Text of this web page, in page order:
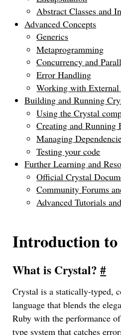
Abstract Classes and
Advanced Concepts
Generics
Metaprogramming
Concurrency and
Error Handling
Working with
Building and Running
Using the Crystal
Creating and Running
Managing
Testing your code
Further Learning and
Official Crystal
Community Forums
Advanced Tutorials
Introduction
What is Crystal?#
Crystal is a statically-typed,
language that blends the
Ruby with the performance
type system that catches